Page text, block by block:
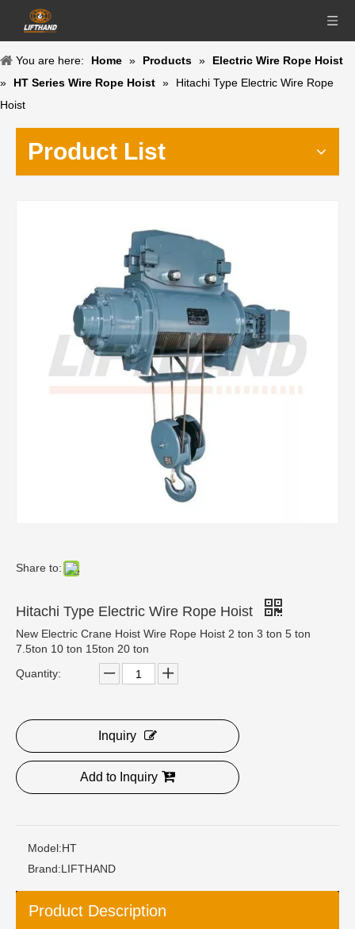
You are here: Home » Products »
Electric Wire Rope Hoist
»
HT Series Wire Rope Hoist »
Hitachi Type Electric Wire Rope
Hoist
Product List
Share to:
Hitachi Type Electric Wire Rope Hoist
New Electric Crane Hoist Wire Rope Hoist 2 ton 3 ton 5 ton
7.5ton 10 ton 15ton 20 ton
Quantity:
Inquiry
Add to Inquiry
Model:HT
Brand:LIFTHAND
Product Description